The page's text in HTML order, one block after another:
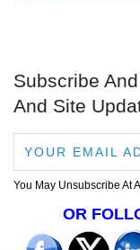
Subscribe
And Site
You May Unsubscribe At
OR